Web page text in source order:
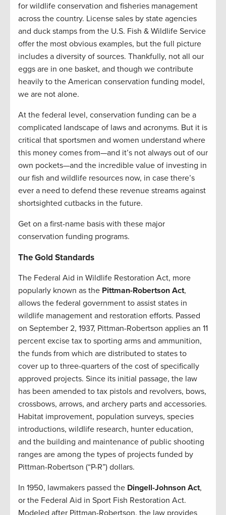
for wildlife conservation and fisheries management
across the country. License sales by state agencies
and duck stamps from the U.S. Fish & Wildlife Service
offer the most obvious examples, but the full picture
includes a diversity of sources. Thankfully, not all our
eggs are in one basket, and though we contribute
heavily to the American conservation funding model,
we are not alone.
At the federal level, conservation funding can be a
complicated landscape of laws and acronyms. But it is
critical that sportsmen and women understand where
this money comes from—and it’s not always out of our
own pockets—and the incredible value of investing in
our fish and wildlife resources now, in case there’s
ever a need to defend these revenue streams against
shortsighted cutbacks in the future.
Get on a first-name basis with these major
conservation funding programs.
The Gold Standards
The Federal Aid in Wildlife Restoration Act, more
popularly known as the Pittman-Robertson Act,
allows the federal government to assist states in
wildlife management and restoration efforts. Passed
on September 2, 1937, Pittman-Robertson applies an 11
percent excise tax to sporting arms and ammunition,
the funds from which are distributed to states to
cover up to three-quarters of the cost of specifically
approved projects. Since its initial passage, the law
has been amended to tax pistols and revolvers, bows,
crossbows, arrows, and archery parts and accessories.
Habitat improvement, population surveys, species
introductions, wildlife research, hunter education,
and the building and maintenance of public shooting
ranges are among the types of projects funded by
Pittman-Robertson (“P-R”) dollars.
In 1950, lawmakers passed the Dingell-Johnson Act,
or the Federal Aid in Sport Fish Restoration Act.
Modeled after Pittman-Robertson, the law provides